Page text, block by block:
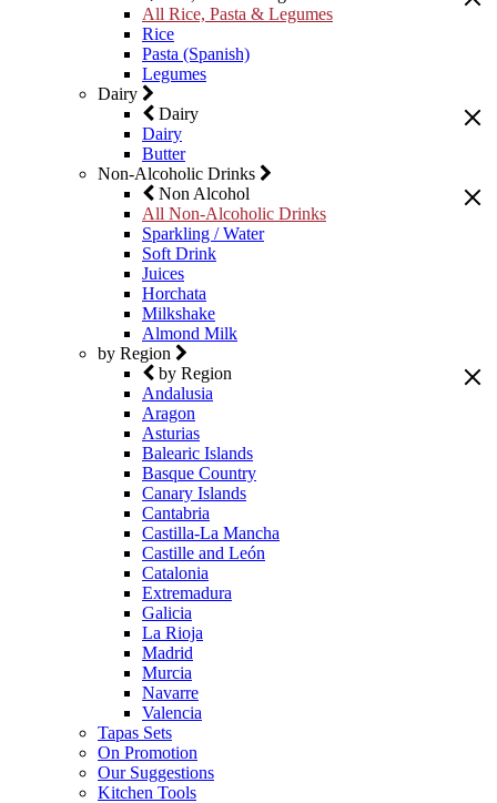
All Rice, Pasta & Legumes
Rice
Pasta (Spanish)
Legumes
Dairy
Dairy
Dairy
Butter
Non-Alcoholic Drinks
Non Alcohol
All Non-Alcoholic Drinks
Sparkling / Water
Soft Drink
Juices
Horchata
Milkshake
Almond Milk
by Region
by Region
Andalusia
Aragon
Asturias
Balearic Islands
Basque Country
Canary Islands
Cantabria
Castilla-La Mancha
Castille and León
Catalonia
Extremadura
Galicia
La Rioja
Madrid
Murcia
Navarre
Valencia
Tapas Sets
On Promotion
Our Suggestions
Kitchen Tools